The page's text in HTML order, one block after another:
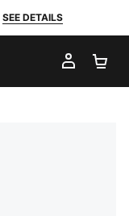
SEE DETAILS
MY